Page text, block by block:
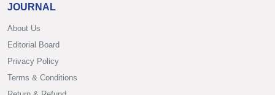
JOURNAL
About Us
Editorial Board
Privacy Policy
Terms & Conditions